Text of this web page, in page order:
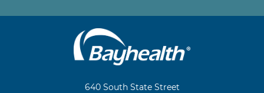
640 South State Street